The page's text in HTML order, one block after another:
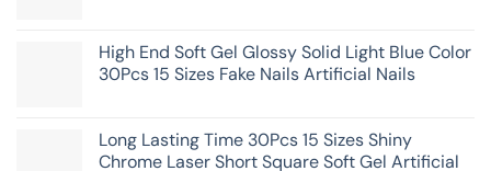
High End Soft Gel Glossy Solid Light Blue Color
30Pcs 15 Sizes Fake Nails Artificial Nails
Long Lasting Time 30Pcs 15 Sizes Shiny
Chrome Laser Short Square Soft Gel Artificial